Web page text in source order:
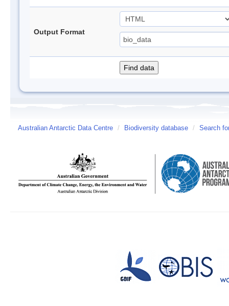
Output Format
Australian Antarctic Data Centre / Biodiversity database / Search